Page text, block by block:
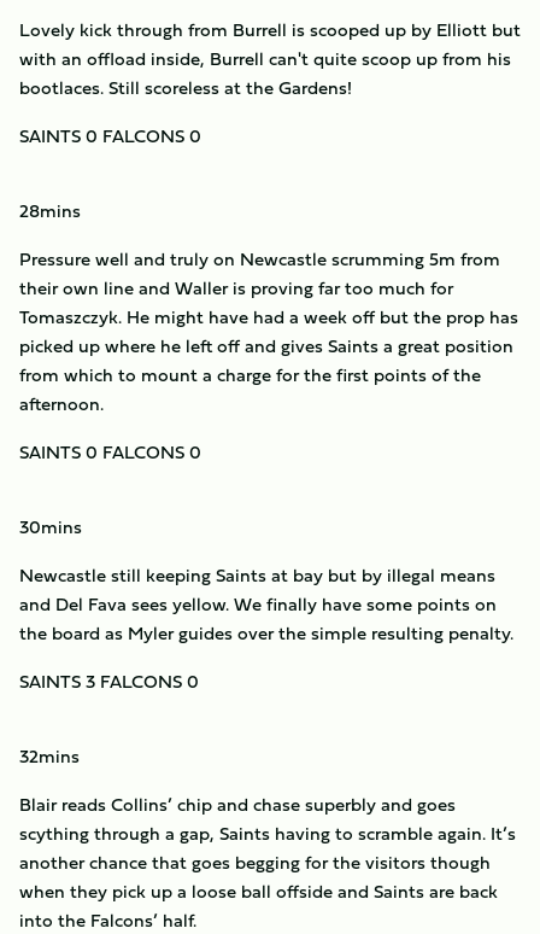
Lovely kick through from Burrell is scooped up by Elliott but
with an offload inside, Burrell can't quite scoop up from his
bootlaces. Still scoreless at the Gardens!
SAINTS 0 FALCONS 0
28mins
Pressure well and truly on Newcastle scrumming 5m from
their own line and Waller is proving far too much for
Tomaszczyk. He might have had a week off but the prop has
picked up where he left off and gives Saints a great position
from which to mount a charge for the first points of the
afternoon.
SAINTS 0 FALCONS 0
30mins
Newcastle still keeping Saints at bay but by illegal means
and Del Fava sees yellow. We finally have some points on
the board as Myler guides over the simple resulting penalty.
SAINTS 3 FALCONS 0
32mins
Blair reads Collins’ chip and chase superbly and goes
scything through a gap, Saints having to scramble again. It’s
another chance that goes begging for the visitors though
when they pick up a loose ball offside and Saints are back
into the Falcons’ half.